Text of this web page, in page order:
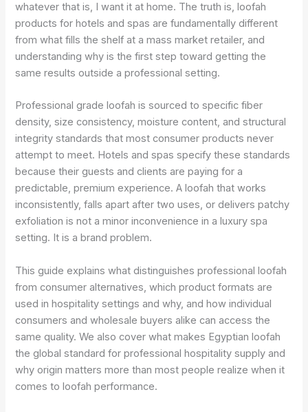
whatever that is, I want it at home. The truth is, loofah
products for hotels and spas are fundamentally different
from what fills the shelf at a mass market retailer, and
understanding why is the first step toward getting the
same results outside a professional setting.
Professional grade loofah is sourced to specific fiber
density, size consistency, moisture content, and structural
integrity standards that most consumer products never
attempt to meet. Hotels and spas specify these standards
because their guests and clients are paying for a
predictable, premium experience. A loofah that works
inconsistently, falls apart after two uses, or delivers patchy
exfoliation is not a minor inconvenience in a luxury spa
setting. It is a brand problem.
This guide explains what distinguishes professional loofah
from consumer alternatives, which product formats are
used in hospitality settings and why, and how individual
consumers and wholesale buyers alike can access the
same quality. We also cover what makes Egyptian loofah
the global standard for professional hospitality supply and
why origin matters more than most people realize when it
comes to loofah performance.